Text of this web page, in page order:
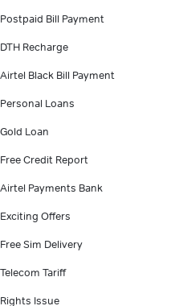
Postpaid Bill Payment
DTH Recharge
Airtel Black Bill Payment
Personal Loans
Gold Loan
Free Credit Report
Airtel Payments Bank
Exciting Offers
Free Sim Delivery
Telecom Tariff
Rights Issue